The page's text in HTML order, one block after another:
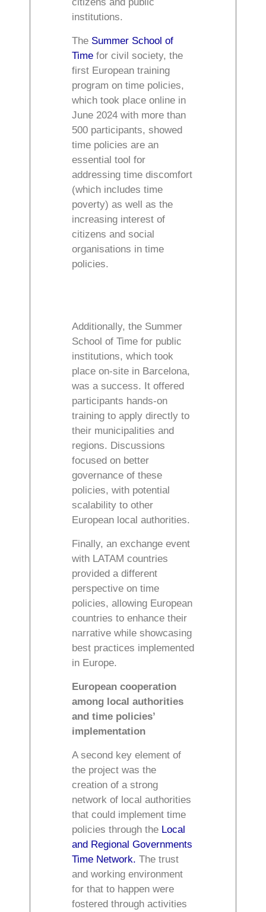
institutions.
The Summer School of
Time for civil society, the
first European training
program on time policies,
which took place online in
June 2024 with more than
500 participants, showed
time policies are an
essential tool for
addressing time discomfort
(which includes time
poverty) as well as the
increasing interest of
citizens and social
organisations in time
policies.
Additionally, the Summer
School of Time for public
institutions, which took
place on-site in Barcelona,
was a success. It offered
participants hands-on
training to apply directly to
their municipalities and
regions. Discussions
focused on better
governance of these
policies, with potential
scalability to other
European local authorities.
Finally, an exchange event
with LATAM countries
provided a different
perspective on time
policies, allowing European
countries to enhance their
narrative while showcasing
best practices implemented
in Europe.
European cooperation
among local authorities
and time policies’
implementation
A second key element of
the project was the
creation of a strong
network of local authorities
that could implement time
policies through the Local
and Regional Governments
Time Network. The trust
and working environment
for that to happen were
fostered through activities